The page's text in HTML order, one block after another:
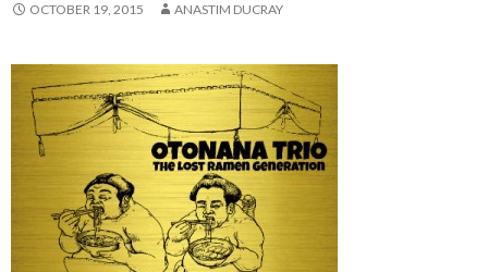
OCTOBER 19, 2015 ANASTIM DUCRAY